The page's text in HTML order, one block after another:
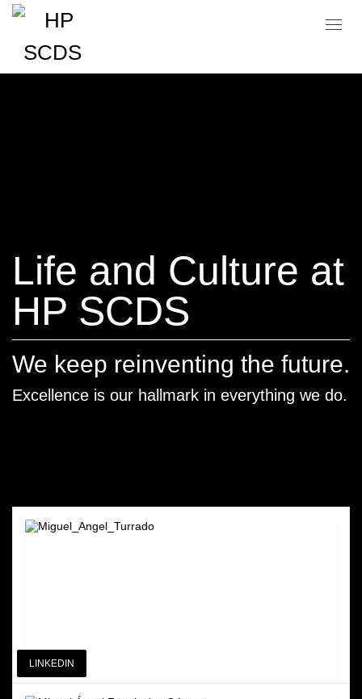
Life and Culture at
HP SCDS
We keep reinventing the future.
Excellence is our hallmark in everything we do.
LINKEDIN